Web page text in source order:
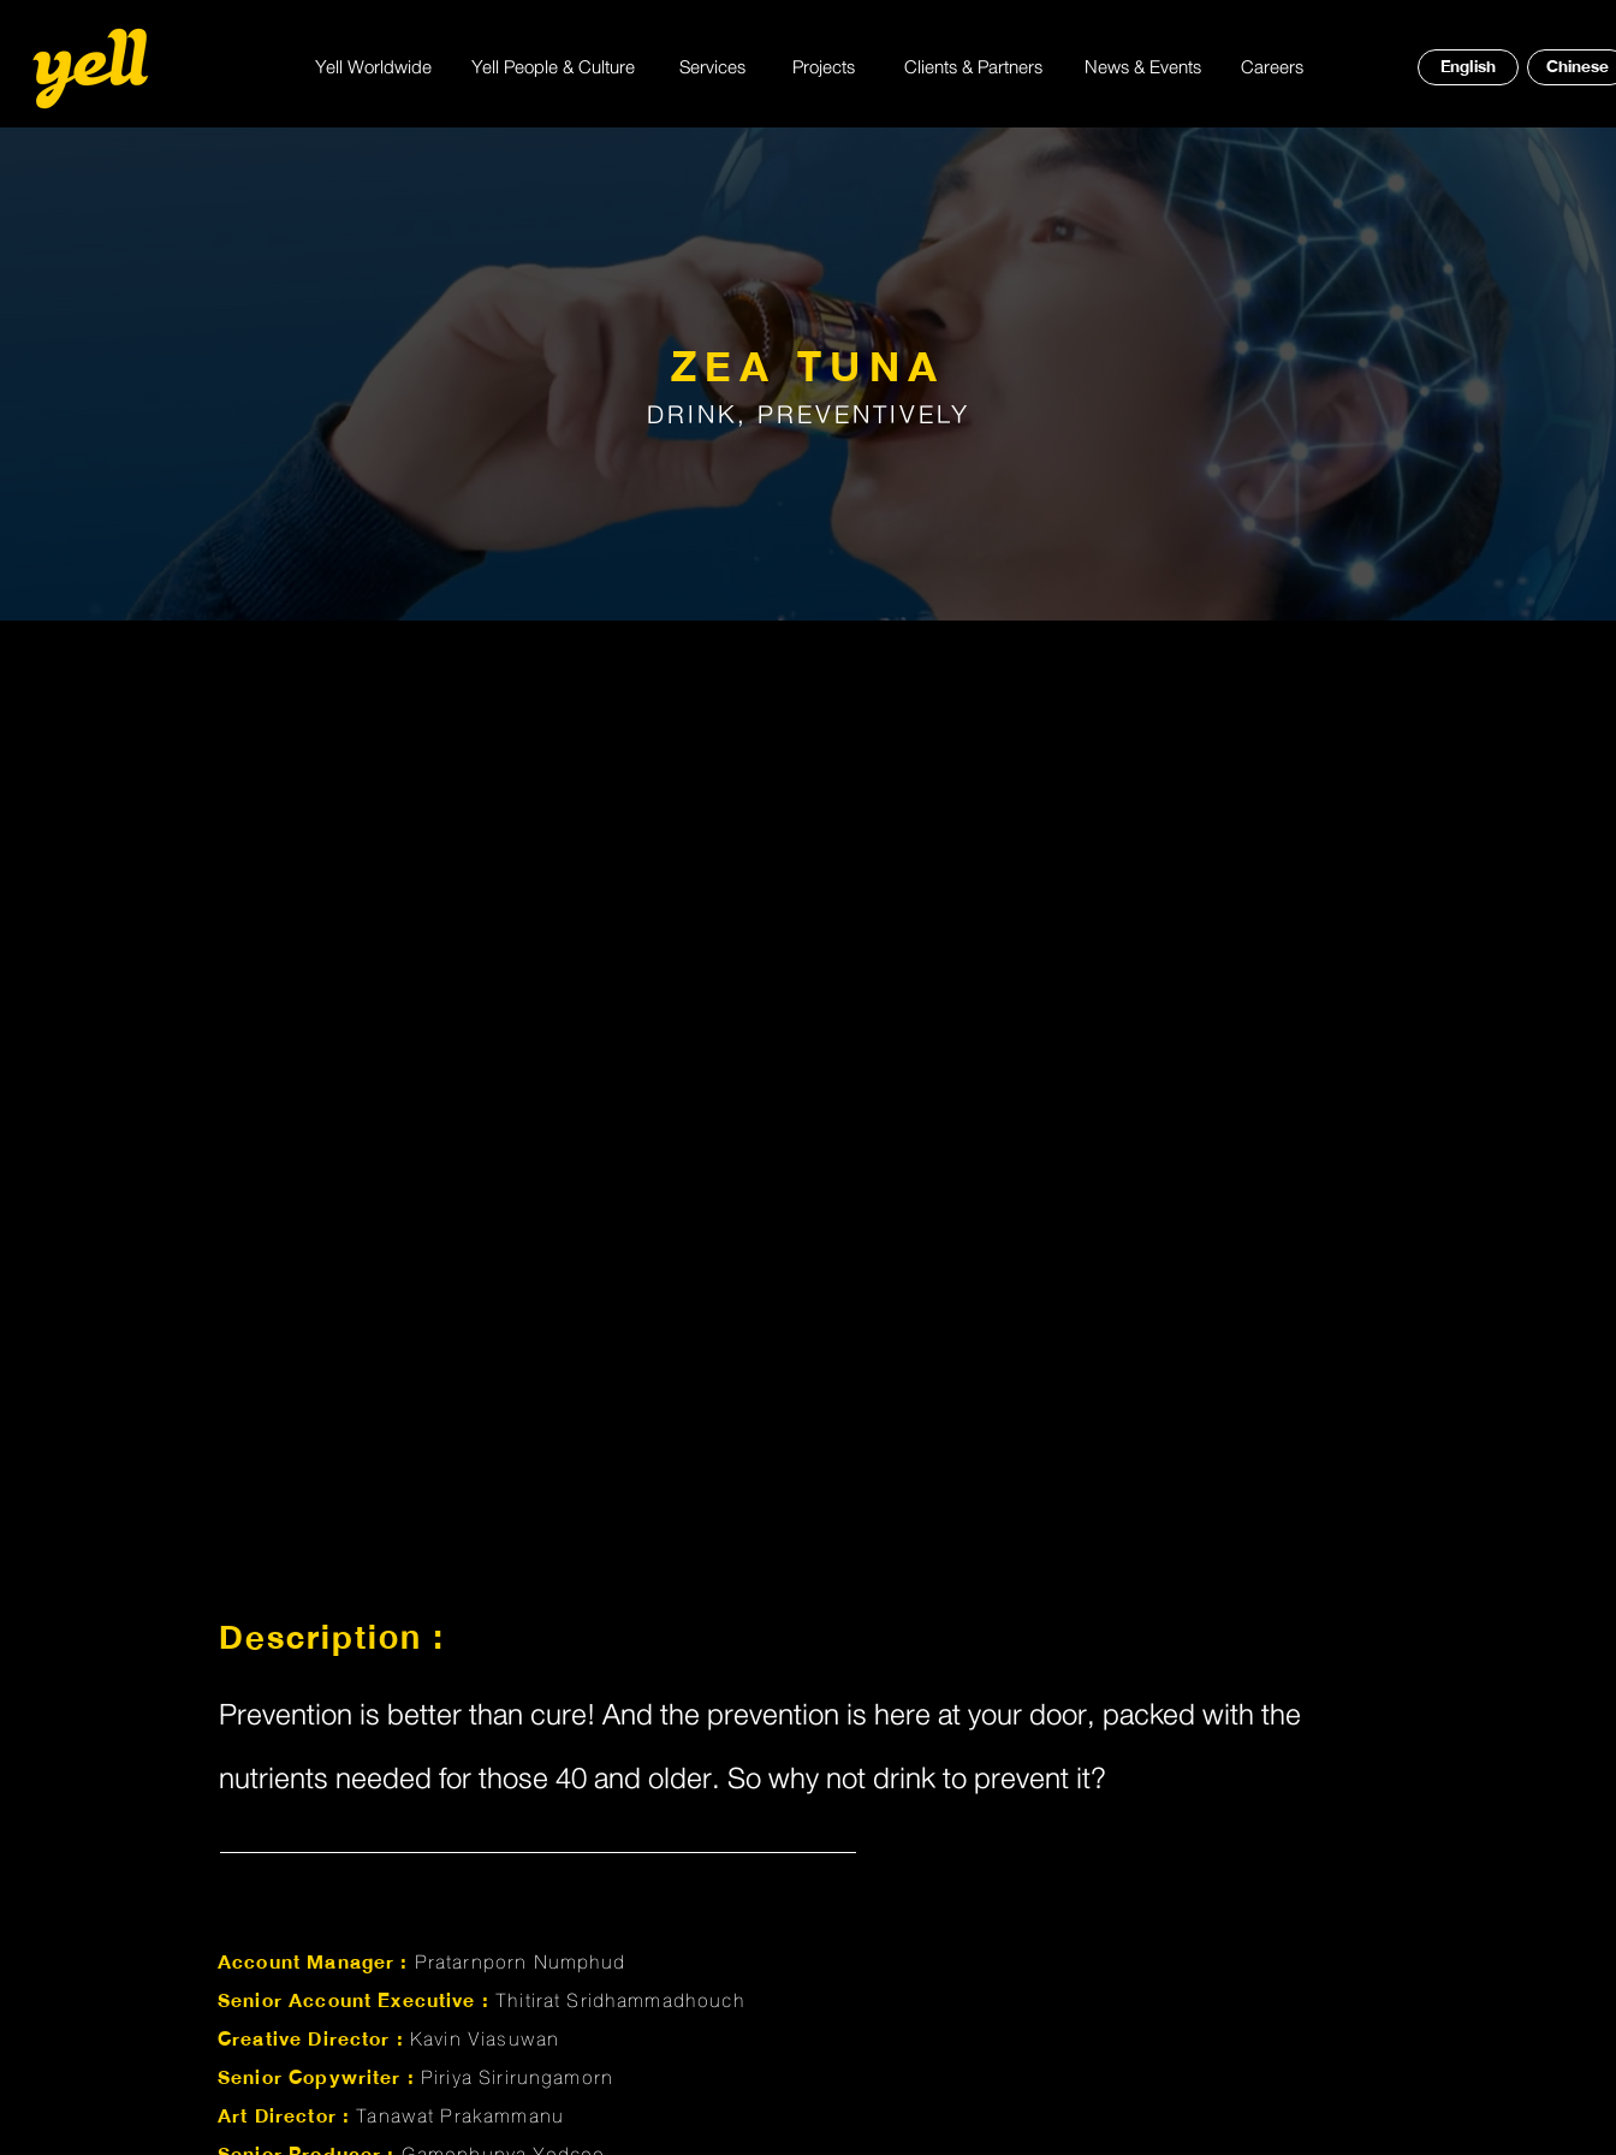
Yell Worldwide Yell People & Culture Projects
Services Clients & Partners News & Events Careers English Chinese
ZEA TUNA
DRINK, PREVENTIVELY
Description :
Prevention is better than cure! And the prevention is here at your door, packed with the
nutrients needed for those 40 and older. So why not drink to prevent it?
Account Manager : Pratarnporn Numphud
Senior Account Executive : Thitirat Sridhammadhouch
Creative Director : Kavin Viasuwan
Senior Copywriter : Piriya Sirirungamorn
Art Director : Tanawat Prakammanu